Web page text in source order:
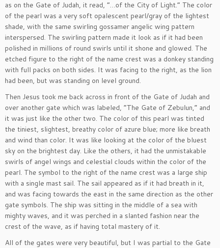
as on the Gate of Judah, it read, “…of the City of Light.” The color
of the pearl was a very soft opalescent pearl/gray of the lightest
shade, with the same swirling gossamer angelic wing pattern
interspersed. The swirling pattern made it look as if it had been
polished in millions of round swirls until it shone and glowed. The
etched figure to the right of the name crest was a donkey standing
with full packs on both sides. It was facing to the right, as the lion
had been, but was standing on level ground.
Then Jesus took me back across in front of the Gate of Judah and
over another gate which was labeled, “The Gate of Zebulun,” and
it was just like the other two. The color of this pearl was tinted
the tiniest, slightest, breathy color of azure blue; more like breath
and wind than color. It was like looking at the color of the bluest
sky on the brightest day. Like the others, it had the unmistakable
swirls of angel wings and celestial clouds within the color of the
pearl. The symbol to the right of the name crest was a large ship
with a single mast sail. The sail appeared as if it had breath in it,
and was facing towards the east in the same direction as the other
gate symbols. The ship was sitting in the middle of a sea with
mighty waves, and it was perched in a slanted fashion near the
crest of the wave, as if having total mastery of it.
All of the gates were very beautiful, but I was partial to the Gate